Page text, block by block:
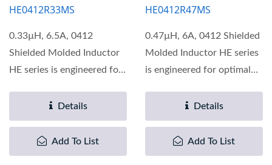
HE0412R33MS
0.33µH, 6.5A, 0412
Shielded Molded Inductor
HE series is engineered for
Details
Add To List
HE0412R47MS
0.47µH, 6A, 0412 Shielded
Molded Inductor HE series
is engineered for optimal
Details
Add To List